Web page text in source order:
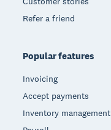
Refer a friend
Popular features
Invoicing
Accept payments
Inventory management